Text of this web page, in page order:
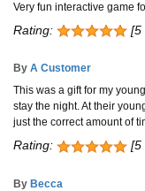
Very fun interactive game
Rating: [5
By A Customer
This was a gift for my
stay the night. At their
just the correct amount of
Rating: [5
By Becca